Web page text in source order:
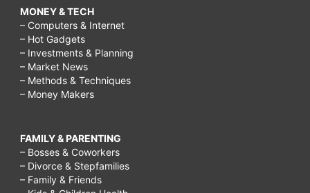
MONEY & TECH
– Computers & Internet
– Hot Gadgets
– Investments & Planning
– Market News
– Methods & Techniques
– Money Makers
FAMILY & PARENTING
– Bosses & Coworkers
– Divorce & Stepfamilies
– Family & Friends